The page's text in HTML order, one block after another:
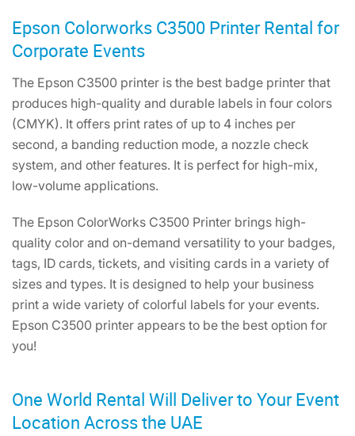
Epson Colorworks C3500 Printer Rental for
Corporate Events
The Epson C3500 printer is the best badge printer that
produces high-quality and durable labels in four colors
(CMYK). It offers print rates of up to 4 inches per
second, a banding reduction mode, a nozzle check
system, and other features. It is perfect for high-mix,
low-volume applications.
The Epson ColorWorks C3500 Printer brings high-
quality color and on-demand versatility to your badges,
tags, ID cards, tickets, and visiting cards in a variety of
sizes and types. It is designed to help your business
print a wide variety of colorful labels for your events.
Epson C3500 printer appears to be the best option for
you!
One World Rental Will Deliver to Your Event
Location Across the UAE